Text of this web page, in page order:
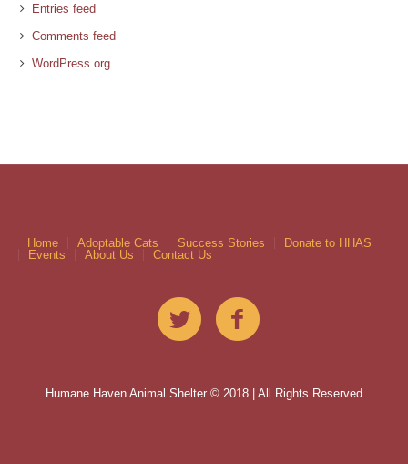
Entries feed
Comments feed
WordPress.org
Home Adoptable Cats Success Stories
Donate to HHAS
Events
About Us Contact Us
Humane Haven Animal Shelter © 2018 | All Rights Reserved